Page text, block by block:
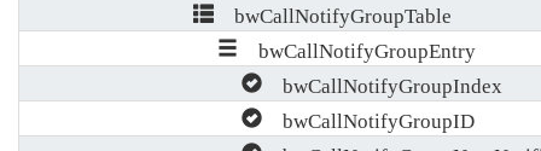
bwCallNotifyGroupTable
bwCallNotifyGroupEntry
bwCallNotifyGroupIndex
bwCallNotifyGroupID